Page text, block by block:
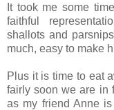
It took me some
faithful
shallots and
much, easy to make
Plus it is time to eat
fairly soon we are in
as my friend Anne